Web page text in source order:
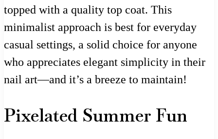
topped with a quality top coat. This
minimalist approach is best for everyday
casual settings, a solid choice for anyone
who appreciates elegant simplicity in their
nail art—and it’s a breeze to maintain!
Pixelated Summer Fun